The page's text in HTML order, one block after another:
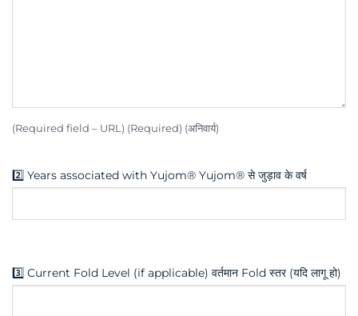
(Required field – URL) (Required) (अनिवार्य)
2️⃣ Years associated with Yujom® Yujom® से जुड़ाव के वर्ष
3️⃣ Current Fold Level (if applicable) वर्तमान Fold स्तर (यदि लागू हो)